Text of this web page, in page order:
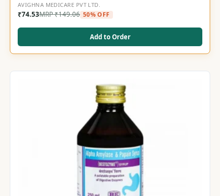
AVIGHNA MEDICARE PVT LTD.
₹74.53MRP₹149.06 50% OFF
Add to Order